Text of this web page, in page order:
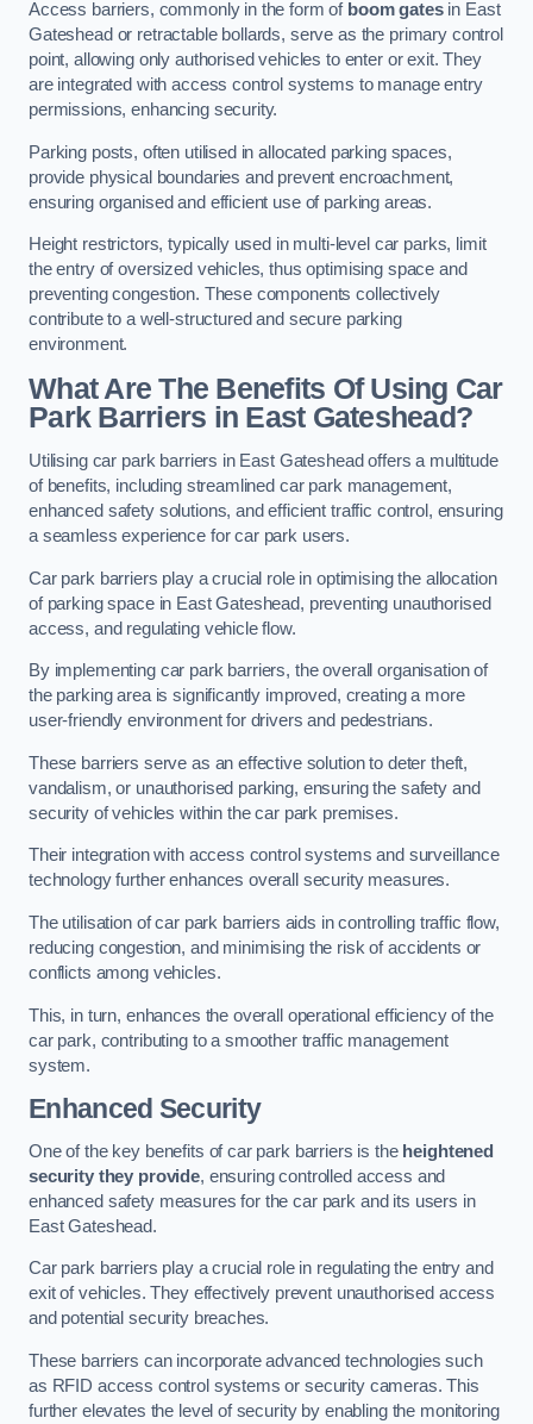
Access barriers, commonly in the form of boom gatesin East
Gateshead or retractable bollards, serve as the primary control
point, allowing only authorised vehicles to enter or exit. They
are integrated with access control systems to manage entry
permissions, enhancing security.
Parking posts, often utilised in allocated parking spaces,
provide physical boundaries and prevent encroachment,
ensuring organised and efficient use of parking areas.
Height restrictors, typically used in multi-level car parks, limit
the entry of oversized vehicles, thus optimising space and
preventing congestion. These components collectively
contribute to a well-structured and secure parking
environment.
What Are The Benefits Of Using Car
Park Barriers in East Gateshead?
Utilising car park barriers in East Gateshead offers a multitude
of benefits, including streamlined car park management,
enhanced safety solutions, and efficient traffic control, ensuring
a seamless experience for car park users.
Car park barriers play a crucial role in optimising the allocation
of parking space in East Gateshead, preventing unauthorised
access, and regulating vehicle flow.
By implementing car park barriers, the overall organisation of
the parking area is significantly improved, creating a more
user-friendly environment for drivers and pedestrians.
These barriers serve as an effective solution to deter theft,
vandalism, or unauthorised parking, ensuring the safety and
security of vehicles within the car park premises.
Their integration with access control systems and surveillance
technology further enhances overall security measures.
The utilisation of car park barriers aids in controlling traffic flow,
reducing congestion, and minimising the risk of accidents or
conflicts among vehicles.
This, in turn, enhances the overall operational efficiency of the
car park, contributing to a smoother traffic management
system.
Enhanced Security
One of the key benefits of car park barriers is the heightened
security they provide, ensuring controlled access and
enhanced safety measures for the car park and its users in
East Gateshead.
Car park barriers play a crucial role in regulating the entry and
exit of vehicles. They effectively prevent unauthorised access
and potential security breaches.
These barriers can incorporate advanced technologies such
as RFID access control systems or security cameras. This
further elevates the level of security by enabling the monitoring